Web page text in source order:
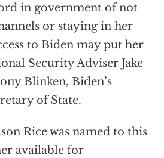
in government of not
or staying in her
to Biden may put her
Security Adviser Jake
Blinken, Biden’s
of State.
Rice was named to this
available for